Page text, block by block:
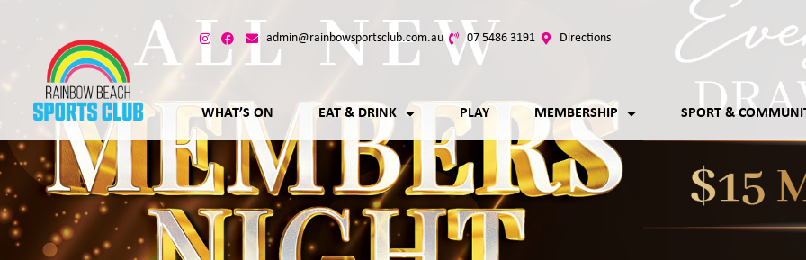
admin@rainbowsportsclub.com.au 07 5486 3191 Directions
WHAT’S ON EAT & DRINK PLAY MEMBERSHIP SPORT &